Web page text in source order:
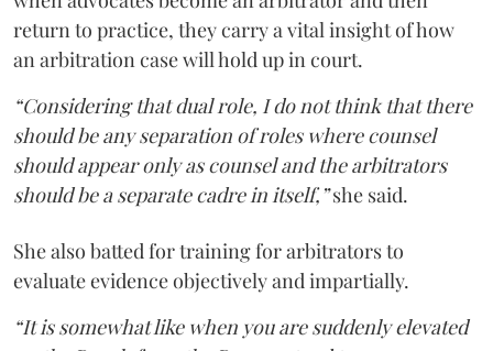
return to practice, they carry a vital insight of how
an arbitration case will hold up in court.
“Considering that dual role, I do not think that there
should be any separation of roles where counsel
should appear only as counsel and the arbitrators
should be a separate cadre in itself,”she said.
She also batted for training for arbitrators to
evaluate evidence objectively and impartially.
“It is somewhat like when you are suddenly elevated